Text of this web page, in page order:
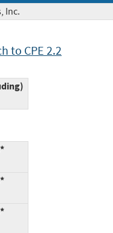
Inc.
to CPE 2.2